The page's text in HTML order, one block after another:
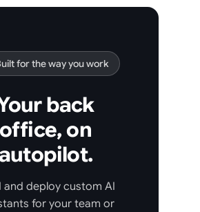
for the way you work
back
office, on
and deploy custom AI
for your team or